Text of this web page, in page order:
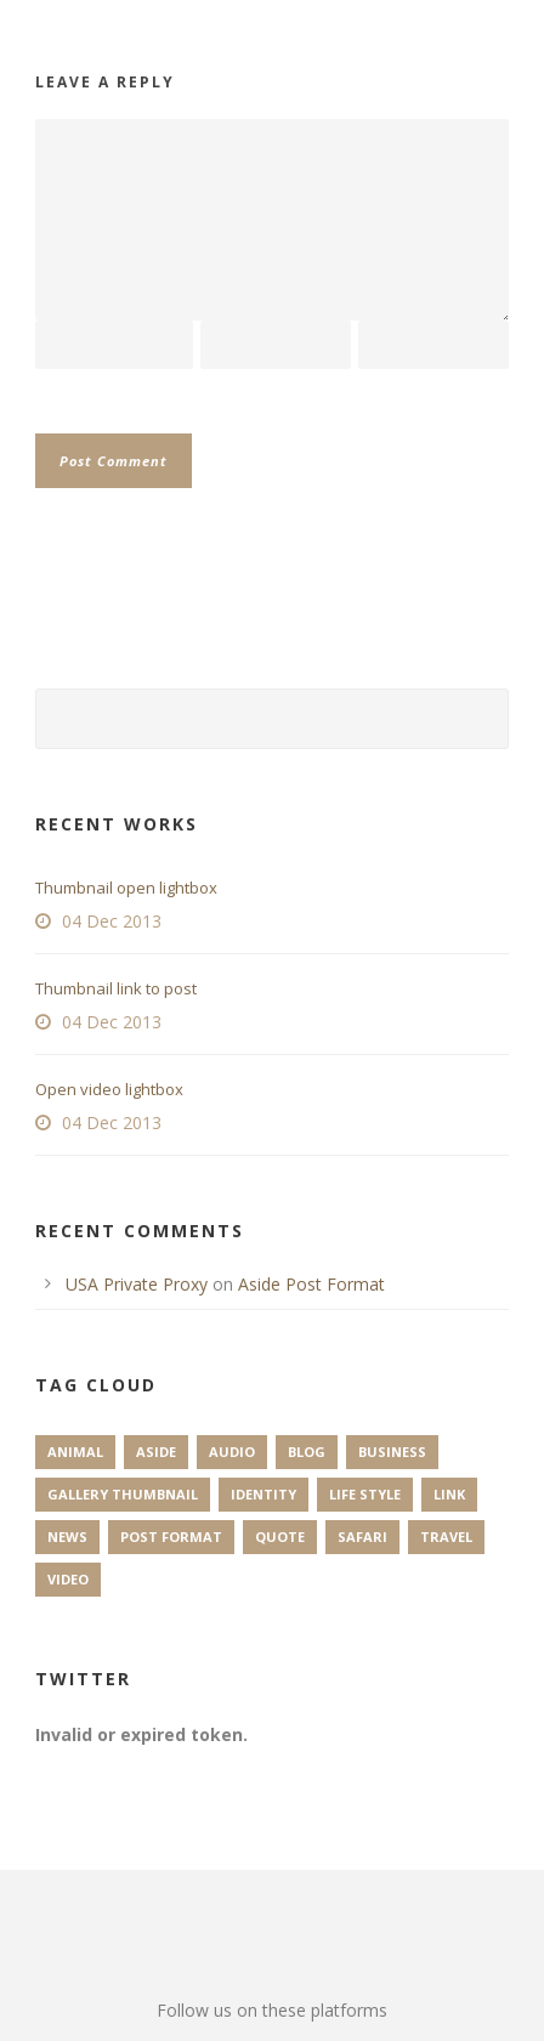
LEAVE A REPLY
RECENT WORKS
Thumbnail open lightbox
04 Dec 2013
Thumbnail link to post
04 Dec 2013
Open video lightbox
04 Dec 2013
RECENT COMMENTS
USA Private Proxy on Aside Post Format
TAG CLOUD
ANIMAL ASIDE AUDIO BLOG BUSINESS
GALLERY THUMBNAIL IDENTITY LIFE STYLE LINK
NEWS POST FORMAT QUOTE SAFARI TRAVEL
VIDEO
TWITTER
Invalid or expired token.
Follow us on these platforms